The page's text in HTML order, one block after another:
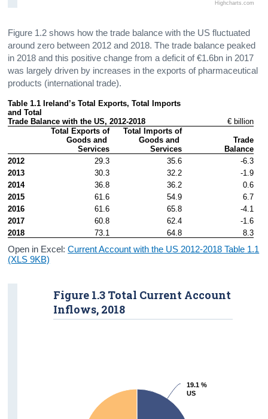
Highcharts.com
Figure 1.2 shows how the trade balance with the US fluctuated
around zero between 2012 and 2018. The trade balance peaked
in 2018 and this positive change from a deficit of €1.6bn in 2017
was largely driven by increases in the exports of pharmaceutical
products (international trade).
Table 1.1 Ireland’s Total Exports, Total Imports
and Total
Trade Balance with the US, 2012-2018
€ billion
Total Exports of
Goods and
Services
Total Imports of
Goods and
Services
Trade
Balance
2012
29.3 35.6
-6.3
2013
30.3 32.2
-1.9
2014
36.8 36.2
0.6
2015
61.6 54.9
6.7
2016
61.6 65.8
-4.1
2017
60.8 62.4
-1.6
2018
73.1 64.8 8.3
Open in Excel:Current Account with the US 2012-2018 Table 1.1
(XLS 9KB)
19.1 %
US
19.1 %
US
Figure 1.3 Total Current Account
Inflows, 2018